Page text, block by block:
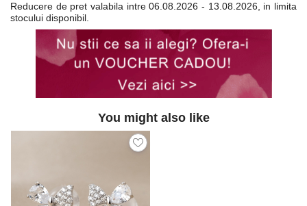
Reducere de pret valabila intre06.08.2026 - 13.08.2026, in limita
stocului disponibil.
You might also like